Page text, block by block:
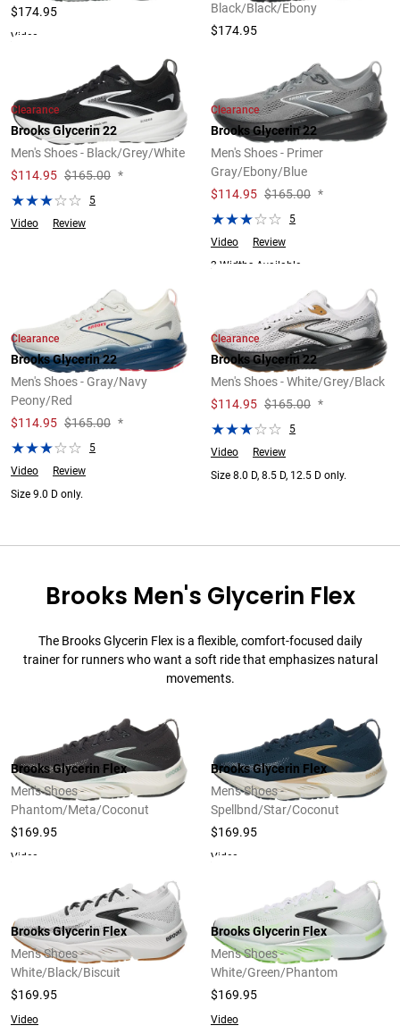
$174.95
Video
Black/Black/Ebony
$174.95
Clearance
Brooks Glycerin 22
Men's Shoes - Black/Grey/White
$114.95 $165.00 *
5
Video
Review
Clearance
Brooks Glycerin 22
Men's Shoes - Primer
Gray/Ebony/Blue
$114.95 $165.00 *
5
Video
Review
2 Widths Available
Clearance
Brooks Glycerin 22
Men's Shoes - Gray/Navy
Peony/Red
$114.95 $165.00 *
5
Video
Review
Size 9.0 D only.
Clearance
Brooks Glycerin 22
Men's Shoes - White/Grey/Black
$114.95 $165.00 *
5
Video
Review
Size 8.0 D, 8.5 D, 12.5 D only.
Brooks Men's Glycerin Flex
The Brooks Glycerin Flex is a flexible, comfort-focused daily
trainer for runners who want a soft ride that emphasizes natural
movements.
Brooks Glycerin Flex
Men's Shoes -
Phantom/Meta/Coconut
$169.95
Video
Brooks Glycerin Flex
Men's Shoes -
Spellbnd/Star/Coconut
$169.95
Video
Brooks Glycerin Flex
Men's Shoes -
White/Black/Biscuit
$169.95
Video
Brooks Glycerin Flex
Men's Shoes -
White/Green/Phantom
$169.95
Video